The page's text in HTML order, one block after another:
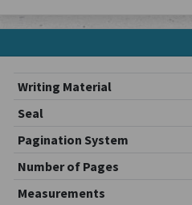
Writing Material
Seal
Pagination System
Number of Pages
Measurements